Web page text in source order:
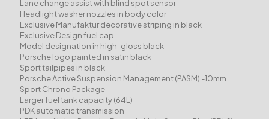
Lane change assist with blind spot sensor
Headlight washer nozzles in body color
Exclusive Manufaktur decorative striping in black
Exclusive Design fuel cap
Model designation in high-gloss black
Porsche logo painted in satin black
Sport tailpipes in black
Porsche Active Suspension Management (PASM) -10mm
Sport Chrono Package
Larger fuel tank capacity (64L)
PDK automatic transmission